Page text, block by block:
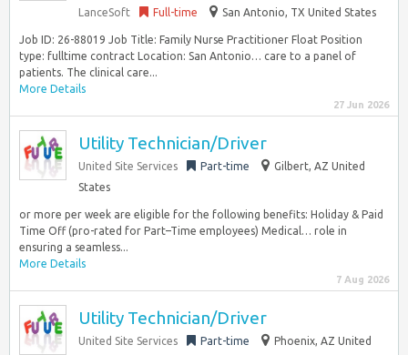
LanceSoft Full-time San Antonio, TX United States
Job ID: 26-88019 Job Title: Family Nurse Practitioner Float Position
type: fulltime contract Location: San Antonio… care to a panel of
patients. The clinical care...
More Details
27 Jun 2026
Utility Technician/Driver
United Site Services Part-time
Gilbert, AZ United
States
or more per week are eligible for the following benefits: Holiday & Paid
Time Off (pro-rated for Part–Time employees) Medical… role in
ensuring a seamless...
More Details
7 Aug 2026
Utility Technician/Driver
United Site Services Part-time
Phoenix, AZ United